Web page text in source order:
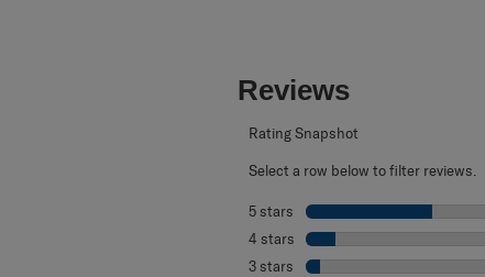
Reviews
Rating Snapshot
Select a row below to filter reviews.
5 stars stars
4 stars stars
3 stars stars